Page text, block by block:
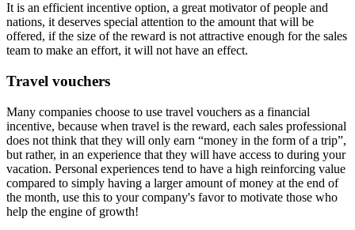
It is an efficient incentive option, a great motivator of people and
nations, it deserves special attention to the amount that will be
offered, if the size of the reward is not attractive enough for the sales
team to make an effort, it will not have an effect.
Travel vouchers
Many companies choose to use travel vouchers as a financial
incentive, because when travel is the reward, each sales professional
does not think that they will only earn “money in the form of a trip”,
but rather, in an experience that they will have access to during your
vacation. Personal experiences tend to have a high reinforcing value
compared to simply having a larger amount of money at the end of
the month, use this to your company's favor to motivate those who
help the engine of growth!